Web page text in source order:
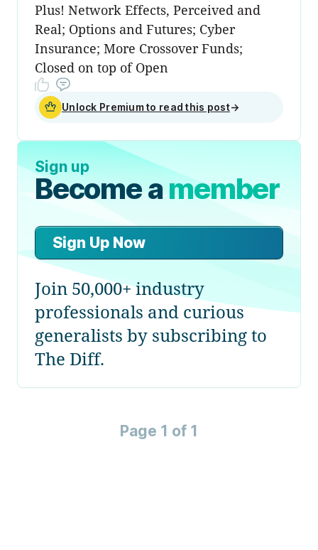
Plus! Network Effects, Perceived and
Real; Options and Futures; Cyber
Insurance; More Crossover Funds;
Closed on top of Open
Unlock Premium to read this post→
Sign up
Become amember
Sign Up Now
Join 50,000+ industry
professionals and curious
generalists by subscribing to
The Diff.
Page 1 of 1